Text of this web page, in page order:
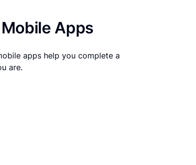
Apps
apps help you complete a
are.